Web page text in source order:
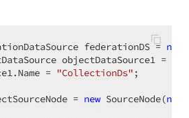
federationDS = new
objectDataSource1 =
= "CollectionDs" ;
= new SourceNode(new